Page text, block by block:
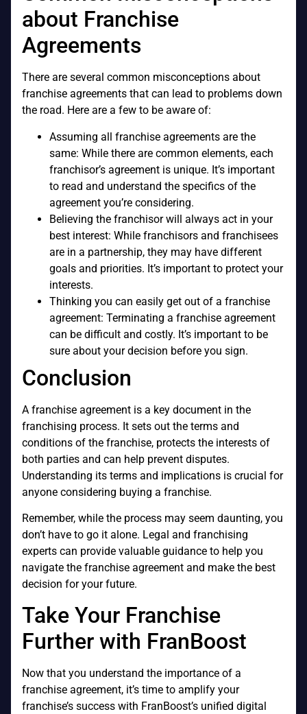
about Franchise
Agreements
There are several common misconceptions about
franchise agreements that can lead to problems down
the road. Here are a few to be aware of:
Assuming all franchise agreements are the
same: While there are common elements, each
franchisor’s agreement is unique. It’s important
to read and understand the specifics of the
agreement you’re considering.
Believing the franchisor will always act in your
best interest: While franchisors and franchisees
are in a partnership, they may have different
goals and priorities. It’s important to protect your
interests.
Thinking you can easily get out of a franchise
agreement: Terminating a franchise agreement
can be difficult and costly. It’s important to be
sure about your decision before you sign.
Conclusion
A franchise agreement is a key document in the
franchising process. It sets out the terms and
conditions of the franchise, protects the interests of
both parties and can help prevent disputes.
Understanding its terms and implications is crucial for
anyone considering buying a franchise.
Remember, while the process may seem daunting, you
don’t have to go it alone. Legal and franchising
experts can provide valuable guidance to help you
navigate the franchise agreement and make the best
decision for your future.
Take Your Franchise
Further with FranBoost
Now that you understand the importance of a
franchise agreement, it’s time to amplify your
franchise’s success with FranBoost’s unified digital